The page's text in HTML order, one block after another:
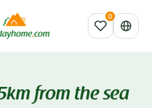
from the sea